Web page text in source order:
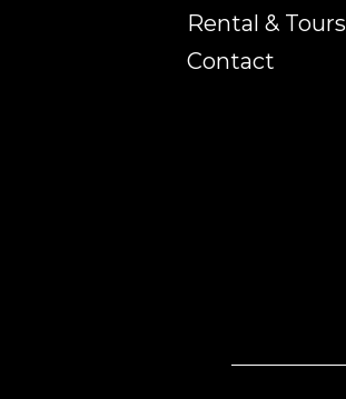
Rental & Tours
Contact